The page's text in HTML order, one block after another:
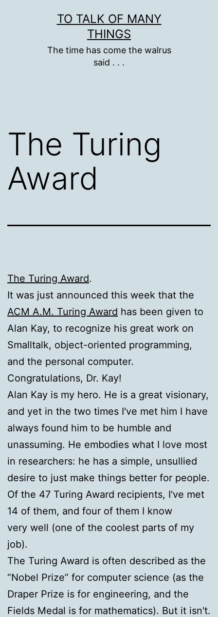
TO TALK OF MANY
THINGS
The time has come the walrus
said . . .
The Turing
Award
The Turing Award.
It was just announced this week that the
ACM A.M. Turing Award has been given to
Alan Kay, to recognize his great work on
Smalltalk, object-oriented programming,
and the personal computer.
Congratulations, Dr. Kay!
Alan Kay is my hero. He is a great visionary,
and yet in the two times I've met him I have
always found him to be humble and
unassuming. He embodies what I love most
in researchers: he has a simple, unsullied
desire to just make things better for people.
Of the 47 Turing Award recipients, I've met
14 of them, and four of them I know
very well (one of the coolest parts of my
job).
The Turing Award is often described as the
“Nobel Prize” for computer science (as the
Draper Prize is for engineering, and the
Fields Medal is for mathematics). But it isn't.